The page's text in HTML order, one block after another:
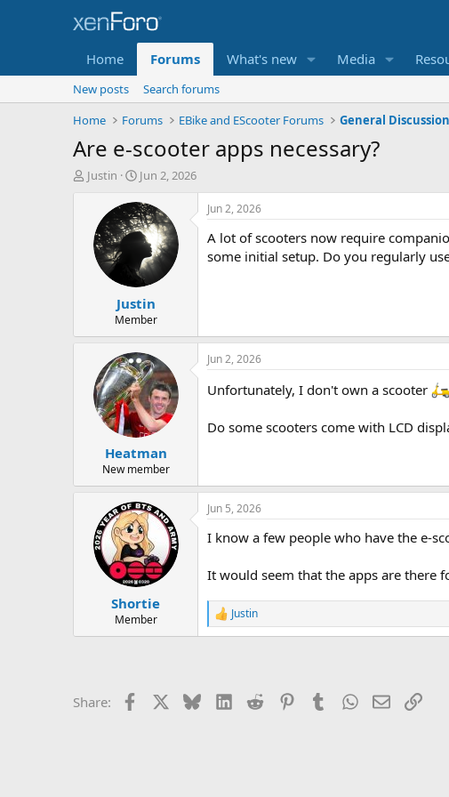
Home Forums What's new Media
New posts
Search forums
Home
Forums EBike and EScooter Forums General Discussion
Are e-scooter apps necessary?
T
t
Justin
S
a
r
t
d
a
t
e
Jun 2, 2026
Justin
Member
Jun 2, 2026
A lot of scooters now require
some initial setup. Do you regularly
Heatman
New member
Jun 2, 2026
Unfortunately, I don't own a scooter
Do some scooters come with LCD
Shortie
Member
Jun 5, 2026
I know a few people who have the e-
It would seem that the apps are there
R
e
o
Justin
Share: Facebook BlueskyLinkedIn
Reddit PinterestTumblrWhatsApp
EmailLink